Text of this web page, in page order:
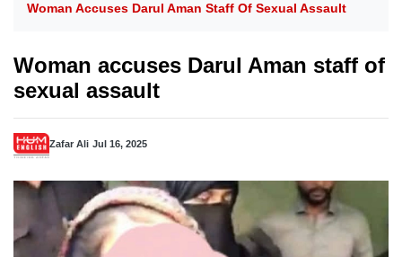
Woman Accuses Darul Aman Staff Of Sexual Assault
Woman accuses Darul Aman staff of
sexual assault
Zafar Ali Jul 16, 2025